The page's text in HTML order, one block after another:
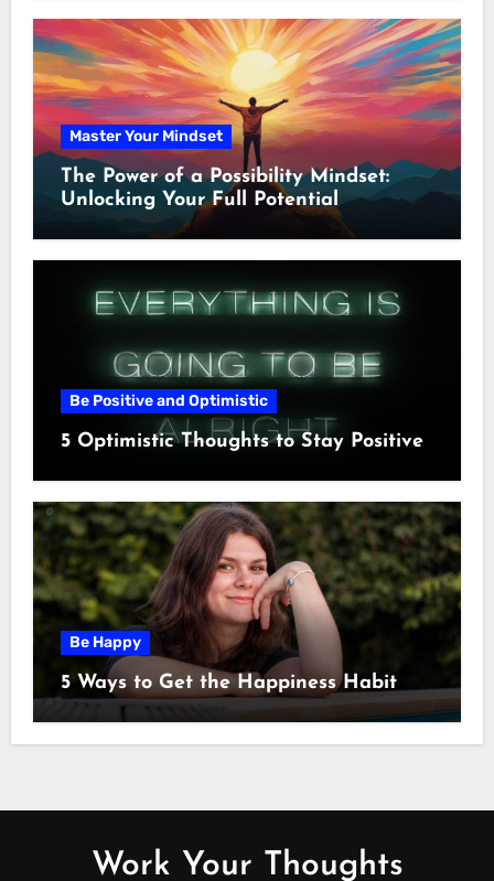
Master Your Mindset
The Power of a Possibility Mindset:
Unlocking Your Full Potential
Be Positive and Optimistic
5 Optimistic Thoughts to Stay Positive
Be Happy
5 Ways to Get the Happiness Habit
Work Your Thoughts